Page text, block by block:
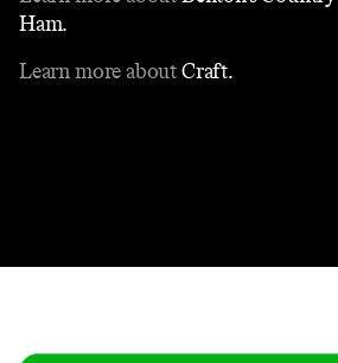
Ham.
Learn more aboutCraft.